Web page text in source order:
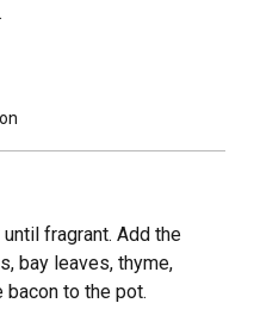
fragrant. Add the
bay leaves, thyme,
bacon to the pot.